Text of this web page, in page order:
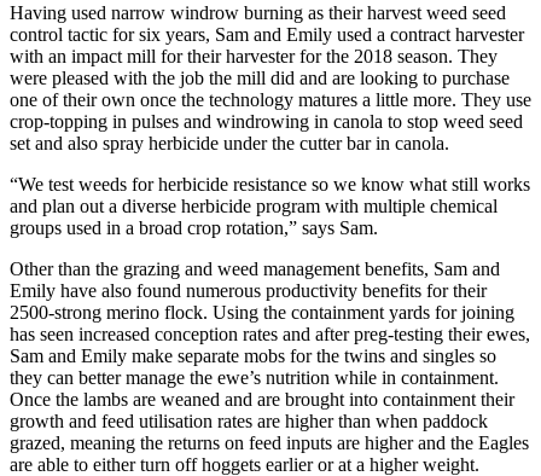
Having used narrow windrow burning as their harvest weed seed
control tactic for six years, Sam and Emily used a contract harvester
with an impact mill for their harvester for the 2018 season. They
were pleased with the job the mill did and are looking to purchase
one of their own once the technology matures a little more. They use
crop-topping in pulses and windrowing in canola to stop weed seed
set and also spray herbicide under the cutter bar in canola.
“We test weeds for herbicide resistance so we know what still works
and plan out a diverse herbicide program with multiple chemical
groups used in a broad crop rotation,” says Sam.
Other than the grazing and weed management benefits, Sam and
Emily have also found numerous productivity benefits for their
2500-strong merino flock. Using the containment yards for joining
has seen increased conception rates and after preg-testing their ewes,
Sam and Emily make separate mobs for the twins and singles so
they can better manage the ewe’s nutrition while in containment.
Once the lambs are weaned and are brought into containment their
growth and feed utilisation rates are higher than when paddock
grazed, meaning the returns on feed inputs are higher and the Eagles
are able to either turn off hoggets earlier or at a higher weight.